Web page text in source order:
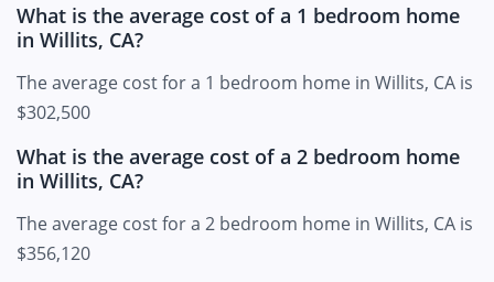
What is the average cost of a 1 bedroom home
in Willits, CA?
The average cost for a 1 bedroom home in Willits, CA is
$302,500
What is the average cost of a 2 bedroom home
in Willits, CA?
The average cost for a 2 bedroom home in Willits, CA is
$356,120